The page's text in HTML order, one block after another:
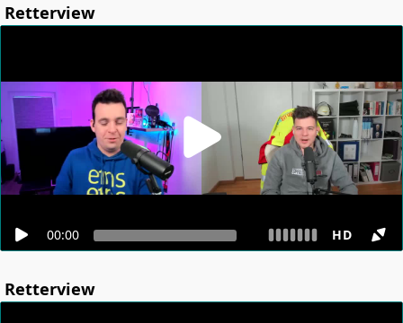
Retterview
00:00 HD
Retterview